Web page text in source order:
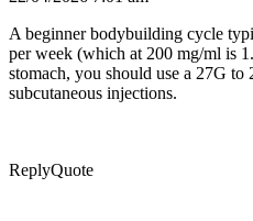
A beginner bodybuilding cycle
per week (which at 200 mg/ml is
stomach, you should use a 27G
subcutaneous injections.
ReplyQuote